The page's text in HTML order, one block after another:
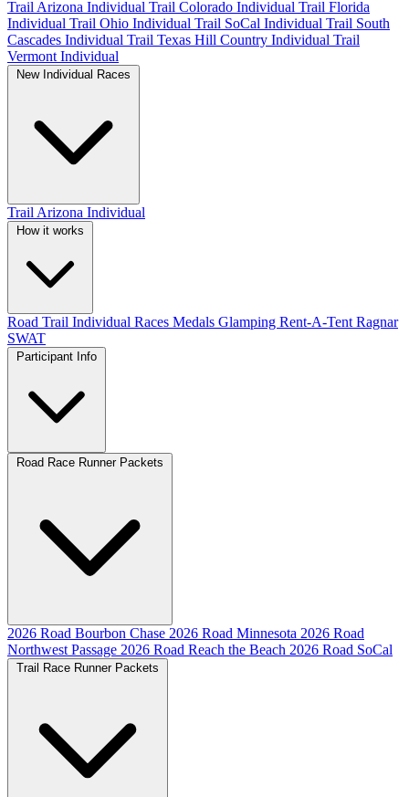
Trail Arizona Individual Trail Colorado Individual Trail Florida
Individual Trail Ohio Individual Trail SoCal Individual Trail South
Cascades Individual Trail Texas Hill Country Individual Trail
Vermont Individual
Trail Arizona Individual
Road Trail Individual Races Medals Glamping Rent-A-Tent Ragnar
SWAT
2026 Road Bourbon Chase 2026 Road Minnesota 2026 Road
Northwest Passage 2026 Road Reach the Beach 2026 Road SoCal